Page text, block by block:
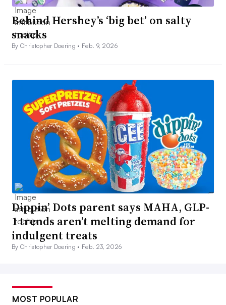
Behind Hershey’s ‘big bet’ on salty
snacks
By Christopher Doering • Feb. 9, 2026
Dippin’ Dots parent says MAHA, GLP-
1 trends aren’t melting demand for
indulgent treats
By Christopher Doering • Feb. 23, 2026
MOST POPULAR